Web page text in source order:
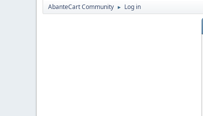
AbanteCart Community ► Log in